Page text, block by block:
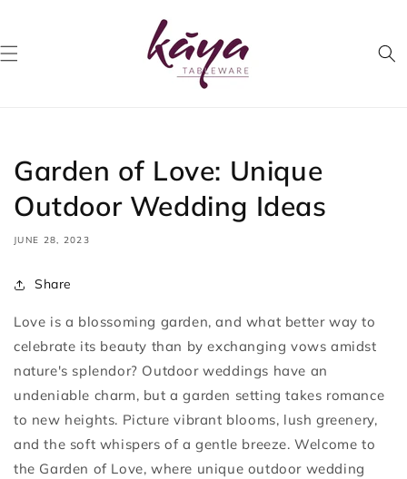
Garden of Love: Unique
Outdoor Wedding Ideas
JUNE 28, 2023
Share
Love is a blossoming garden, and what better way to
celebrate its beauty than by exchanging vows amidst
nature's splendor? Outdoor weddings have an
undeniable charm, but a garden setting takes romance
to new heights. Picture vibrant blooms, lush greenery,
and the soft whispers of a gentle breeze. Welcome to
the Garden of Love, where unique outdoor wedding